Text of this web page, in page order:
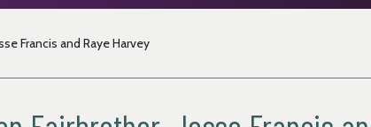
Francis and Raye Harvey